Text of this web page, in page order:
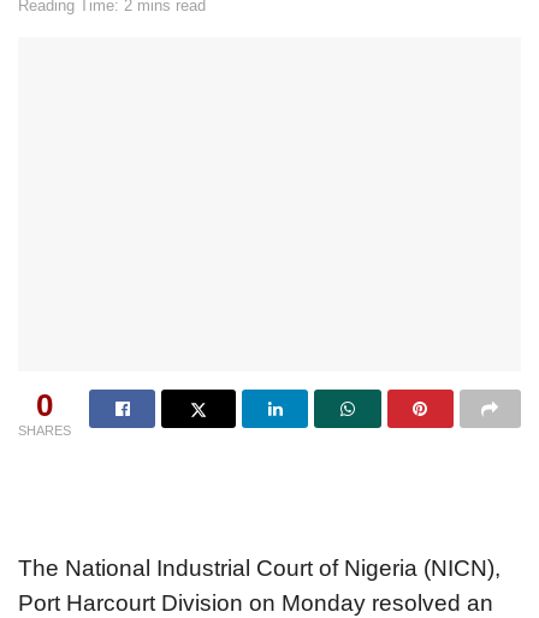
Reading Time: 2 mins read
0
SHARES
The National Industrial Court of Nigeria (NICN),
Port Harcourt Division on Monday resolved an